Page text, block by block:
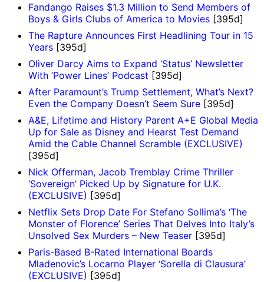
Fandango Raises $1.3 Million to Send Members of
Boys & Girls Clubs of America to Movies [395d]
The Rapture Announces First Headlining Tour in 15
Years [395d]
Oliver Darcy Aims to Expand ‘Status’ Newsletter
With ‘Power Lines’ Podcast [395d]
After Paramount’s Trump Settlement, What’s Next?
Even the Company Doesn’t Seem Sure [395d]
A&E, Lifetime and History Parent A+E Global Media
Up for Sale as Disney and Hearst Test Demand
Amid the Cable Channel Scramble (EXCLUSIVE)
[395d]
Nick Offerman, Jacob Tremblay Crime Thriller
‘Sovereign’ Picked Up by Signature for U.K.
(EXCLUSIVE) [395d]
Netflix Sets Drop Date For Stefano Sollima’s ‘The
Monster of Florence’ Series That Delves Into Italy’s
Unsolved Sex Murders – New Teaser [395d]
Paris-Based B-Rated International Boards
Mladenovic’s Locarno Player ‘Sorella di Clausura’
(EXCLUSIVE) [395d]